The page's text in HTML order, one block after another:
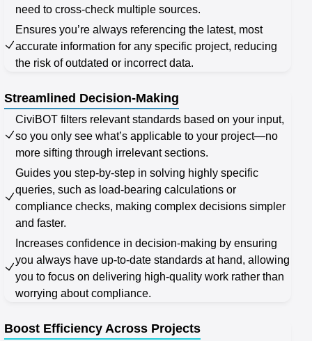
need to cross-check multiple sources.
Ensures you’re always referencing the latest, most
accurate information for any specific project, reducing
the risk of outdated or incorrect data.
Streamlined Decision-Making
CiviBOT filters relevant standards based on your input,
so you only see what’s applicable to your project—no
more sifting through irrelevant sections.
Guides you step-by-step in solving highly specific
queries, such as load-bearing calculations or
compliance checks, making complex decisions simpler
and faster.
Increases confidence in decision-making by ensuring
you always have up-to-date standards at hand, allowing
you to focus on delivering high-quality work rather than
worrying about compliance.
Boost Efficiency Across Projects